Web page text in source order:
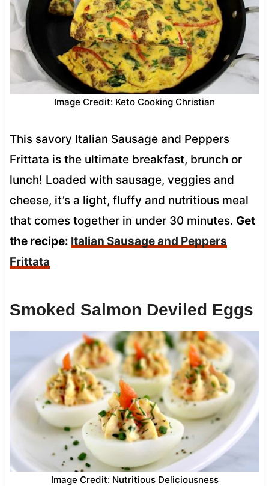
Image Credit: Keto Cooking Christian
This savory Italian Sausage and Peppers
Frittata is the ultimate breakfast, brunch or
lunch! Loaded with sausage, veggies and
cheese, it’s a light, fluffy and nutritious meal
that comes together in under 30 minutes. Get
the recipe: Italian Sausage and Peppers
Frittata
Smoked Salmon Deviled Eggs
Image Credit: Nutritious Deliciousness